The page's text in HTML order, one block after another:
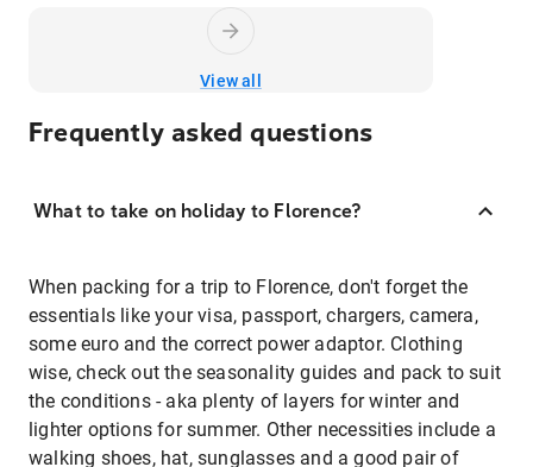
View all
Frequently asked questions
What to take on holiday to Florence?
When packing for a trip to Florence, don't forget the
essentials like your visa, passport, chargers, camera,
some euro and the correct power adaptor. Clothing
wise, check out the seasonality guides and pack to suit
the conditions - aka plenty of layers for winter and
lighter options for summer. Other necessities include a
walking shoes, hat, sunglasses and a good pair of